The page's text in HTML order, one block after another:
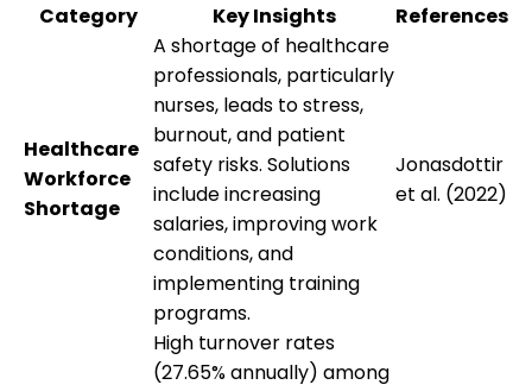
Category Key Insights References
Healthcare
Workforce
Shortage
A shortage of healthcare
professionals, particularly
nurses, leads to stress,
burnout, and patient
safety risks. Solutions
include increasing
salaries, improving work
conditions, and
implementing training
programs.
Jonasdottir
et al. (2022)
High turnover rates
(27.65% annually) among